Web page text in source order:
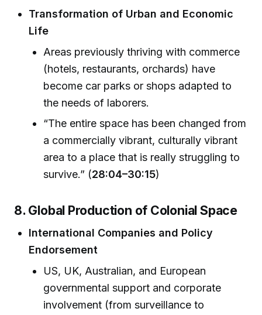
Transformation of Urban and Economic
Life
Areas previously thriving with commerce
(hotels, restaurants, orchards) have
become car parks or shops adapted to
the needs of laborers.
“The entire space has been changed from
a commercially vibrant, culturally vibrant
area to a place that is really struggling to
survive.” (28:04–30:15)
8. Global Production of Colonial Space
International Companies and Policy
Endorsement
US, UK, Australian, and European
governmental support and corporate
involvement (from surveillance to